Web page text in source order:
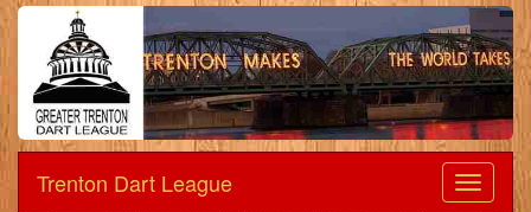
Dart
Trenton Dart League